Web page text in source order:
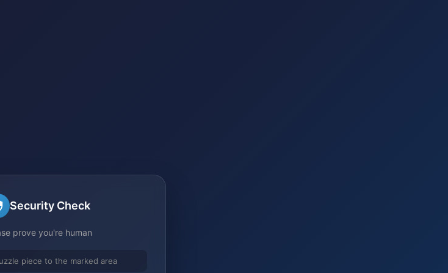
Security Check
prove you're human
piece to the marked area